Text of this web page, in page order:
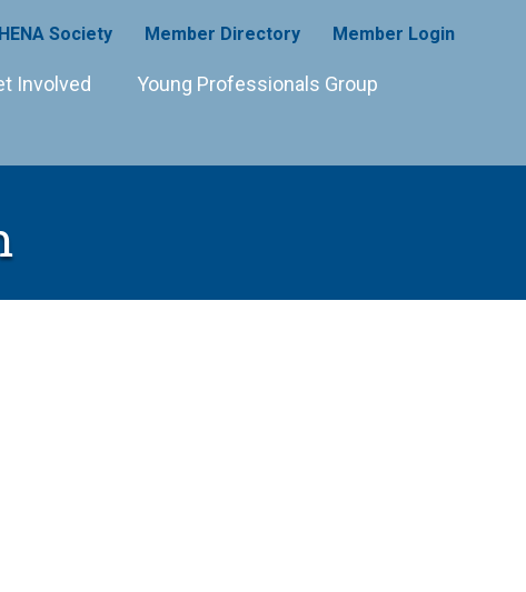
Society Member Directory Member Login
Involved Young Professionals Group